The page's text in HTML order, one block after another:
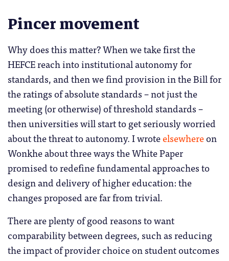
Pincer movement
Why does this matter? When we take first the
HEFCE reach into institutional autonomy for
standards, and then we find provision in the Bill for
the ratings of absolute standards – not just the
meeting (or otherwise) of threshold standards –
then universities will start to get seriously worried
about the threat to autonomy. I wroteelsewhereon
Wonkhe about three ways the White Paper
promised to redefine fundamental approaches to
design and delivery of higher education: the
changes proposed are far from trivial.
There are plenty of good reasons to want
comparability between degrees, such as reducing
the impact of provider choice on student outcomes